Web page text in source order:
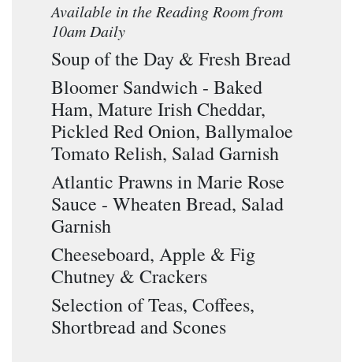
Available in the Reading Room from
10am Daily
Soup of the Day & Fresh Bread
Bloomer Sandwich - Baked
Ham, Mature Irish Cheddar,
Pickled Red Onion, Ballymaloe
Tomato Relish, Salad Garnish
Atlantic Prawns in Marie Rose
Sauce - Wheaten Bread, Salad
Garnish
Cheeseboard, Apple & Fig
Chutney & Crackers
Selection of Teas, Coffees,
Shortbread and Scones